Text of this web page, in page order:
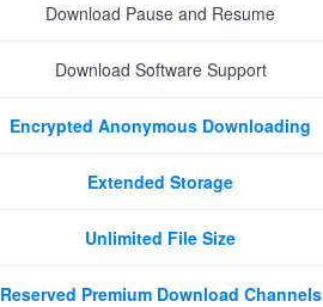
Download Pause and Resume
Download Software Support
Encrypted Anonymous Downloading
Extended Storage
Unlimited File Size
Reserved Premium Download Channels